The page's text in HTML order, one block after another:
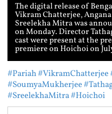
The digital release of
Vikram Chatterjee,
Sreelekha Mitra was
on Monday. Director
cast were present at the
premiere on Hoichoi on
#Pariah#VikramChatterjee
#SoumyaMukherjee
#SreelekhaMitra#Hoichoi